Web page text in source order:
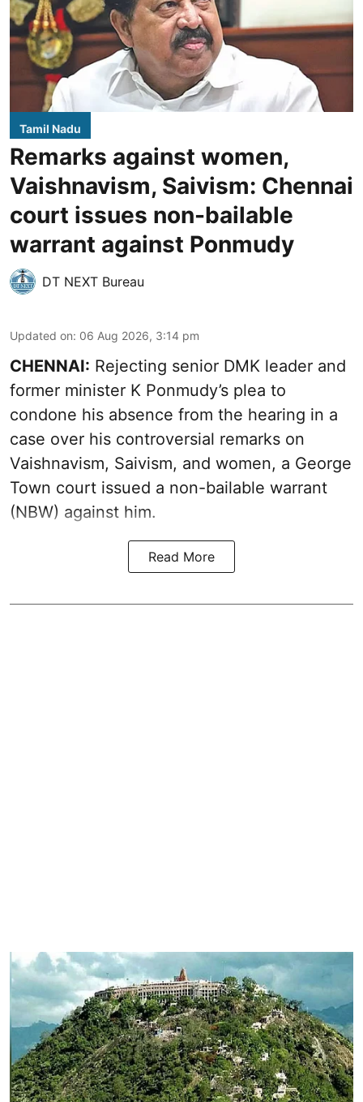
Tamil Nadu
Remarks against women,
Vaishnavism, Saivism: Chennai
court issues non-bailable
warrant against Ponmudy
DT NEXT Bureau
Updated on: 06 Aug 2026, 3:14 pm
CHENNAI: Rejecting senior DMK leader and
former minister K Ponmudy’s plea to
condone his absence from the hearing in a
case over his controversial remarks on
Vaishnavism, Saivism, and women, a George
Town court issued a non-bailable warrant
(NBW) against him.
Read More